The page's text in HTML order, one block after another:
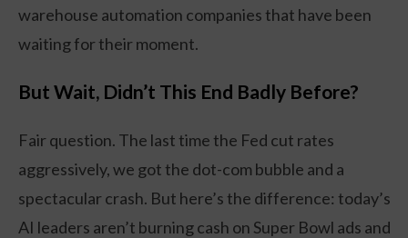
warehouse automation companies that have been
waiting for their moment.
But Wait, Didn’t This End Badly Before?
Fair question. The last time the Fed cut rates
aggressively, we got the dot-com bubble and a
spectacular crash. But here’s the difference: today’s
AI leaders aren’t burning cash on Super Bowl ads and